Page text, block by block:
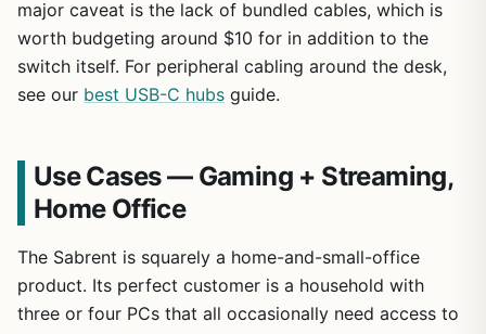
major caveat is the lack of bundled cables, which is
worth budgeting around $10 for in addition to the
switch itself. For peripheral cabling around the desk,
see our best USB-C hubs guide.
Use Cases — Gaming + Streaming,
Home Office
The Sabrent is squarely a home-and-small-office
product. Its perfect customer is a household with
three or four PCs that all occasionally need access to